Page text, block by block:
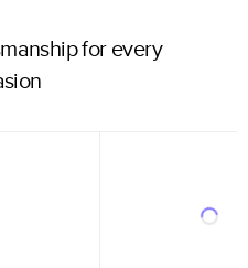
for every